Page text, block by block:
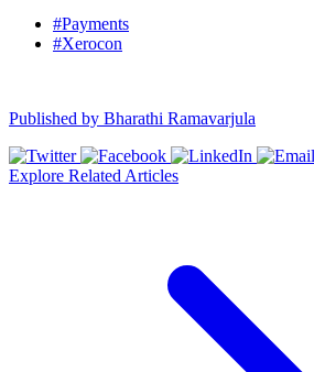
#Payments
#Xerocon
Published by Bharathi Ramavarjula
Explore Related Articles